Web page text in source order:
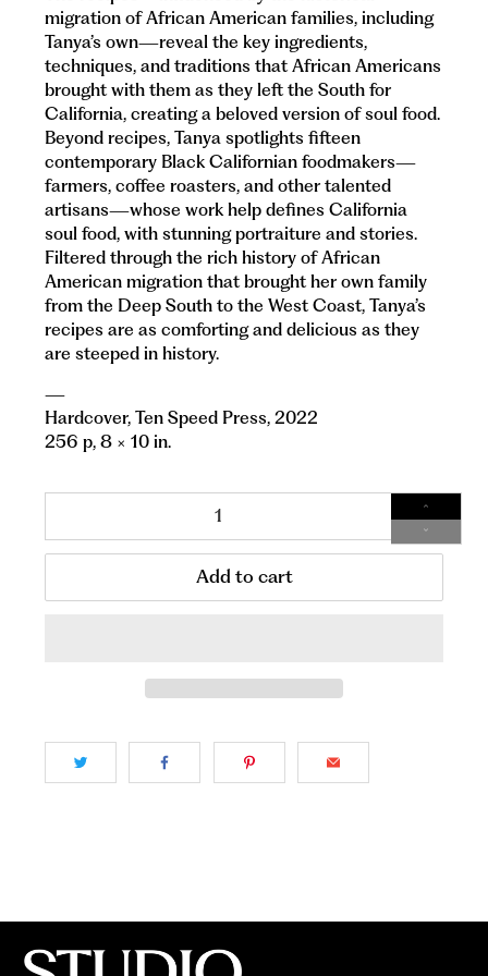
migration of African American families, including
Tanya’s own—reveal the key ingredients,
techniques, and traditions that African Americans
brought with them as they left the South for
California, creating a beloved version of soul food.
Beyond recipes, Tanya spotlights fifteen
contemporary Black Californian foodmakers—
farmers, coffee roasters, and other talented
artisans—whose work help defines California
soul food, with stunning portraiture and stories.
Filtered through the rich history of African
American migration that brought her own family
from the Deep South to the West Coast, Tanya’s
recipes are as comforting and delicious as they
are steeped in history.
—
Hardcover,Ten Speed Press, 2022
256 p, 8 × 10 in.
Add to cart